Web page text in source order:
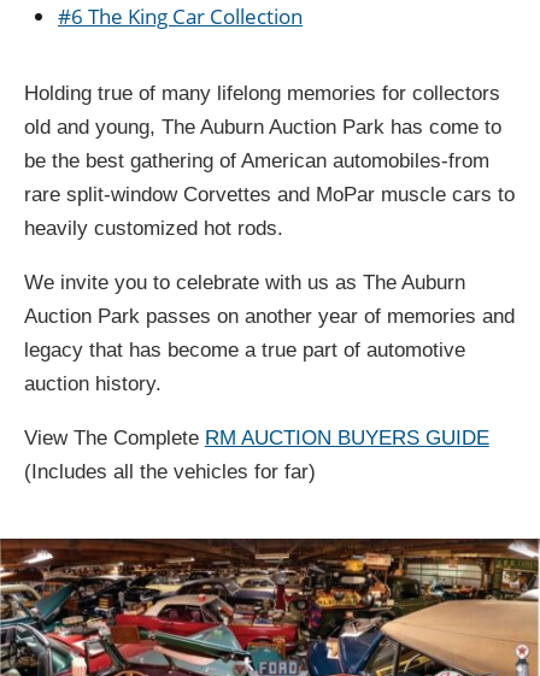
#6 The King Car Collection
Holding true of many lifelong memories for collectors
old and young, The Auburn Auction Park has come to
be the best gathering of American automobiles-from
rare split-window Corvettes and MoPar muscle cars to
heavily customized hot rods.
We invite you to celebrate with us as The Auburn
Auction Park passes on another year of memories and
legacy that has become a true part of automotive
auction history.
View The Complete RM AUCTION BUYERS GUIDE
(Includes all the vehicles for far)